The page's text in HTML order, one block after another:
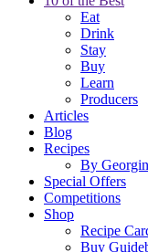
Eat
Drink
Stay
Buy
Learn
Producers
Articles
Blog
Recipes
By
Special Offers
Competitions
Shop
Recipe
Buy